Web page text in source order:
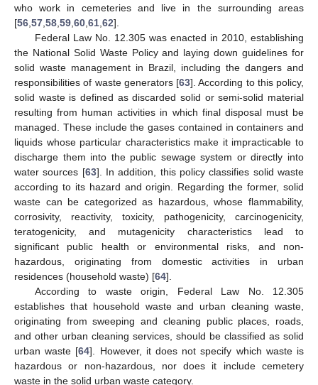
who work in cemeteries and live in the surrounding areas
[56 57 58 59 60 61 62].
Federal Law No. 12.305 was enacted in 2010, establishing
the National Solid Waste Policy and laying down guidelines for
solid waste management in Brazil, including the dangers and
responsibilities of waste generators [63]. According to this policy,
solid waste is defined as discarded solid or semi-solid material
resulting from human activities in which final disposal must be
managed. These include the gases contained in containers and
liquids whose particular characteristics make it impracticable to
discharge them into the public sewage system or directly into
water sources [63]. In addition, this policy classifies solid waste
according to its hazard and origin. Regarding the former, solid
waste can be categorized as hazardous, whose flammability,
corrosivity, reactivity, toxicity, pathogenicity, carcinogenicity,
teratogenicity, and mutagenicity characteristics lead to
significant public health or environmental risks, and non-
hazardous, originating from domestic activities in urban
residences (household waste) [64].
According to waste origin, Federal Law No. 12.305
establishes that household waste and urban cleaning waste,
originating from sweeping and cleaning public places, roads,
and other urban cleaning services, should be classified as solid
urban waste [64]. However, it does not specify which waste is
hazardous or non-hazardous, nor does it include cemetery
waste in the solid urban waste category.